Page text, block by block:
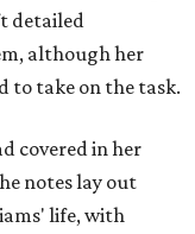
detailed
although her
to take on the task.
covered in her
notes lay out
life, with